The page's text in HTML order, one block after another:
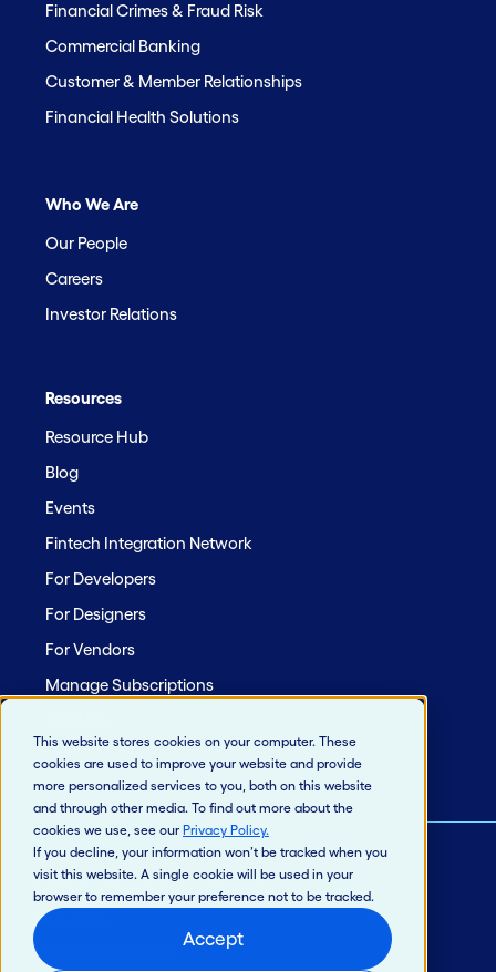
This website stores cookies on your computer. These
cookies are used to improve your website and provide
more personalized services to you, both on this website
and through other media. To find out more about the
cookies we use, see our Privacy Policy.
If you decline, your information won’t be tracked when you
visit this website. A single cookie will be used in your
browser to remember your preference not to be tracked.
Accept
Financial Crimes & Fraud Risk
Commercial Banking
Customer & Member Relationships
Financial Health Solutions
Who We Are
Our People
Careers
Investor Relations
Resources
Resource Hub
Blog
Events
Fintech Integration Network
For Developers
For Designers
For Vendors
Manage Subscriptions
Privacy Policy
California Privacy Policy